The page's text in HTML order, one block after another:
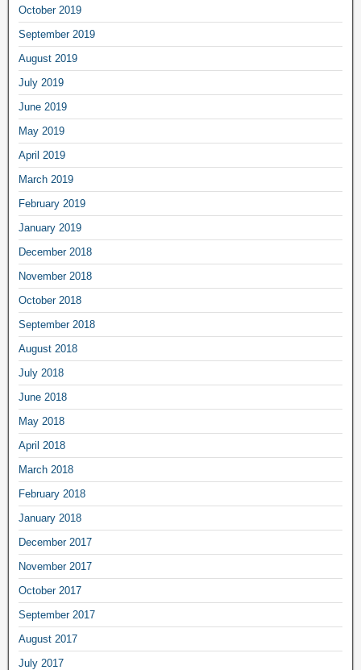
October 2019
September 2019
August 2019
July 2019
June 2019
May 2019
April 2019
March 2019
February 2019
January 2019
December 2018
November 2018
October 2018
September 2018
August 2018
July 2018
June 2018
May 2018
April 2018
March 2018
February 2018
January 2018
December 2017
November 2017
October 2017
September 2017
August 2017
July 2017